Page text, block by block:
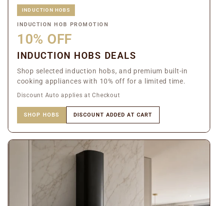
INDUCTION HOBS
INDUCTION HOB PROMOTION
10% OFF
INDUCTION HOBS DEALS
Shop selected induction hobs, and premium built-in
cooking appliances with 10% off for a limited time.
Discount Auto applies at Checkout
SHOP HOBS DISCOUNT ADDED AT CART